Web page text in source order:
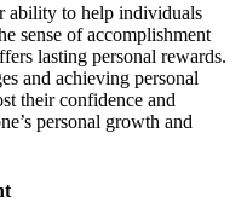
ability to help individuals
sense of accomplishment
lasting personal rewards.
and achieving personal
their confidence and
personal growth and